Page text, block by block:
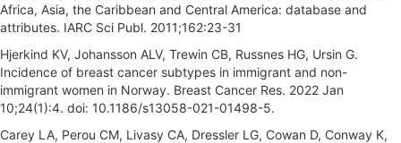
Africa, Asia, the Caribbean and Central America: database and
attributes. IARC Sci Publ. 2011;162:23-31
Hjerkind KV, Johansson ALV, Trewin CB, Russnes HG, Ursin G.
Incidence of breast cancer subtypes in immigrant and non-
immigrant women in Norway. Breast Cancer Res. 2022 Jan
10;24(1):4. doi: 10.1186/s13058-021-01498-5.
Carey LA, Perou CM, Livasy CA, Dressler LG, Cowan D, Conway K,